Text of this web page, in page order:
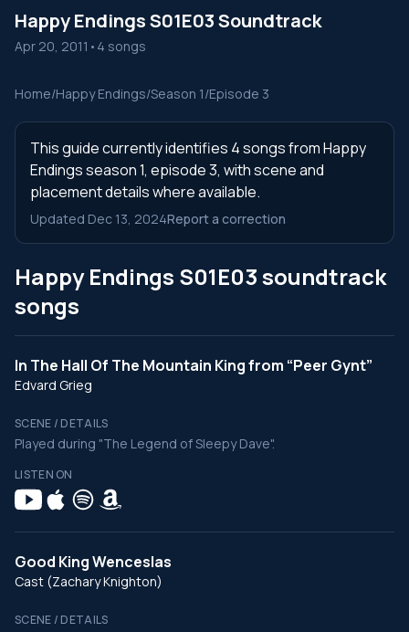
Happy Endings S01E03 Soundtrack
Apr 20, 2011 • 4 songs
Home/Happy Endings/Season 1/Episode 3
This guide currently identifies 4 songs from Happy
Endings season 1, episode 3, with scene and
placement details where available.
Updated Dec 13, 2024Report a correction
Happy Endings S01E03 soundtrack
songs
In The Hall Of The Mountain King from “Peer Gynt”
Edvard Grieg
SCENE / DETAILS
Played during "The Legend of Sleepy Dave".
LISTEN ON
Good King Wenceslas
Cast (Zachary Knighton)
SCENE / DETAILS